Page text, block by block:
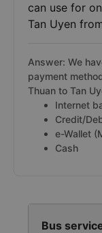
can use for
Tan Uyen
Answer: We
payment
Thuan to Tan
Internet
Credit/
e-Wallet
Cash
Bus